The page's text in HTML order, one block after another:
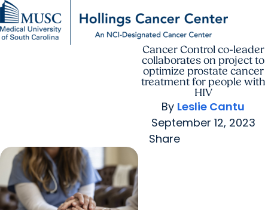
Researcharrow_forward
Who We Arearrow_forward
For Providers
Careers
Research
Cancer Control co-leader
collaborates on project to
optimize prostate cancer
treatment for people with
HIV
By Leslie Cantu
September 12, 2023
Share